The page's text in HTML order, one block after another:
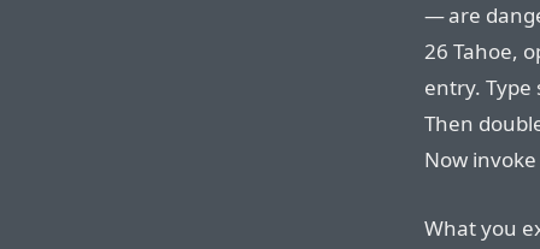
— are
26 Tahoe,
entry. Type
Then
Now
What you